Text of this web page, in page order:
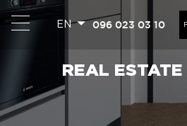
1
EN 096 023 03 10
REAL ESTATE